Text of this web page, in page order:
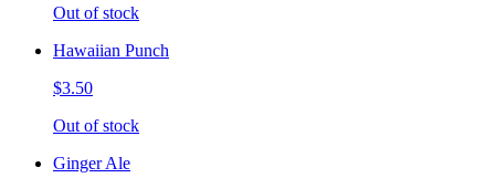
Out of stock
Hawaiian Punch
$3.50
Out of stock
Ginger Ale